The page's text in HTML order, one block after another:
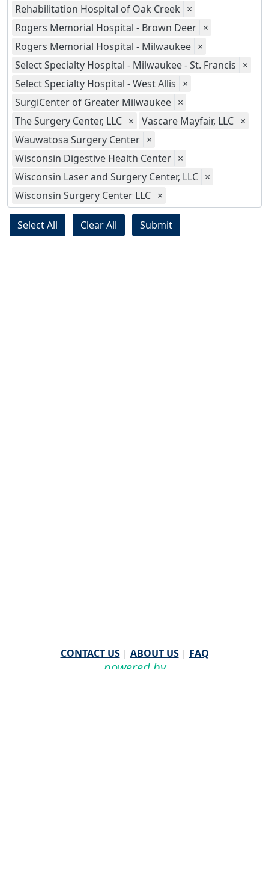
Rehabilitation Hospital of Oak Creek ×
Rogers Memorial Hospital - Brown Deer ×
Rogers Memorial Hospital - Milwaukee ×
Select Specialty Hospital - Milwaukee - St. Francis ×
Select Specialty Hospital - West Allis ×
SurgiCenter of Greater Milwaukee ×
The Surgery Center, LLC × Vascare Mayfair, LLC ×
Wauwatosa Surgery Center ×
Wisconsin Digestive Health Center ×
Wisconsin Laser and Surgery Center, LLC ×
Wisconsin Surgery Center LLC ×
Select All Clear All Submit
CONTACT US| ABOUT US| FAQ
powered by